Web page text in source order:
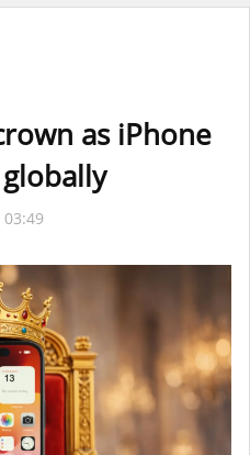
as iPhone
03:49